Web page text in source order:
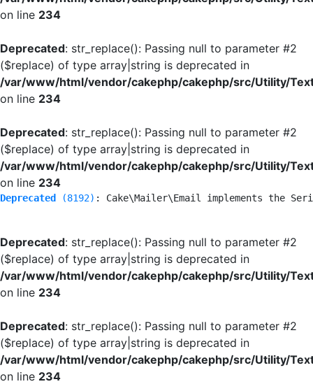
on line 234
Deprecated: str_replace(): Passing null to parameter #2
($replace) of type array|string is deprecated in
/var/www/html/vendor/cakephp/cakephp/src/Utility/
on line 234
Deprecated: str_replace(): Passing null to parameter #2
($replace) of type array|string is deprecated in
/var/www/html/vendor/cakephp/cakephp/src/Utility/
on line 234
Deprecated (8192) : Cake\Mailer\Email implements the
Deprecated: str_replace(): Passing null to parameter #2
($replace) of type array|string is deprecated in
/var/www/html/vendor/cakephp/cakephp/src/Utility/
on line 234
Deprecated: str_replace(): Passing null to parameter #2
($replace) of type array|string is deprecated in
/var/www/html/vendor/cakephp/cakephp/src/Utility/
on line 234